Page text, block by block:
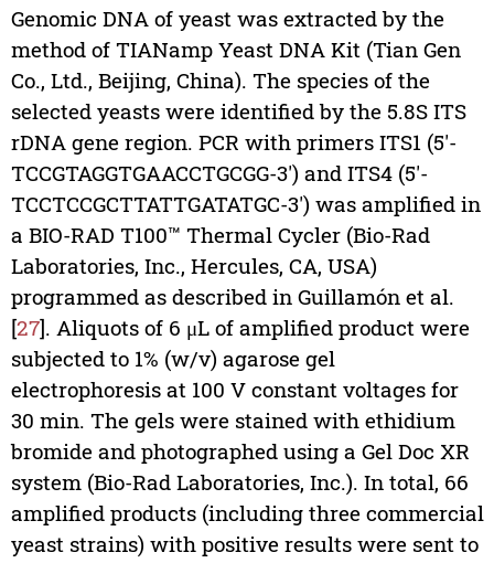
Genomic DNA of yeast was extracted by the
method of TIANamp Yeast DNA Kit (Tian Gen
Co., Ltd., Beijing, China). The species of the
selected yeasts were identified by the 5.8S ITS
rDNA gene region. PCR with primers ITS1 (5′-
TCCGTAGGTGAACCTGCGG-3′) and ITS4 (5′-
TCCTCCGCTTATTGATATGC-3′) was amplified in
a BIO-RAD T100™ Thermal Cycler (Bio-Rad
Laboratories, Inc., Hercules, CA, USA)
programmed as described in Guillamón et al.
[27]. Aliquots of 6 μL of amplified product were
subjected to 1% (w/v) agarose gel
electrophoresis at 100 V constant voltages for
30 min. The gels were stained with ethidium
bromide and photographed using a Gel Doc XR
system (Bio-Rad Laboratories, Inc.). In total, 66
amplified products (including three commercial
yeast strains) with positive results were sent to